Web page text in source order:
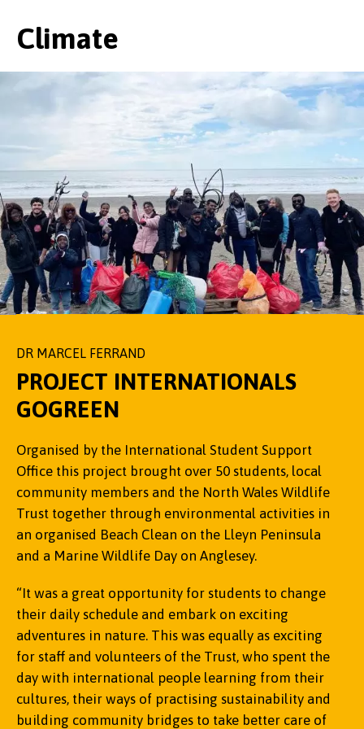
Climate
DR MARCEL FERRAND
PROJECT INTERNATIONALS
GOGREEN
Organised by the International Student Support
Office this project brought over 50 students, local
community members and the North Wales Wildlife
Trust together through environmental activities in
an organised Beach Clean on the Lleyn Peninsula
and a Marine Wildlife Day on Anglesey.
“It was a great opportunity for students to change
their daily schedule and embark on exciting
adventures in nature. This was equally as exciting
for staff and volunteers of the Trust, who spent the
day with international people learning from their
cultures, their ways of practising sustainability and
building community bridges to take better care of
NATALIE CHIVERS
The Community Fund enabled staff to commission
a Therapeutic Horticultural Practitioner who, in
partnership with the Friends of Treborth Botanic
Garden, was able to support the regular
community group and welcome new volunteers
from diverse backgrounds. The funding has
increased capacity enormously and allowed staff
to engage more members of the community.
“Through this project we have also been able to
welcome back some volunteers who struggled
through the pandemic with various personal
Casi Wyn (Poet) talking to a room of
attendees.
PROFESSOR JOHN PARKINSON
The Community Fund supported the first Eryri
COPA1 summit on Yr Wyddfa where teams of
children from local secondary schools developed
projects to tackle plastics and plastic waste. The
event drew support from high-profile stakeholders
and community figures, including Welsh singer
Derbyshire, Head of Keep Wales Tidy, Liz Saville
Roberts, Plaid Cymru MP for Dwyfor Meirionnydd
and Pryderi Ap Rhisiart, M-SParc.
"We are seeing real momentum in the
community’s efforts to reduce plastic waste, but
this is only the start. Through education, research,